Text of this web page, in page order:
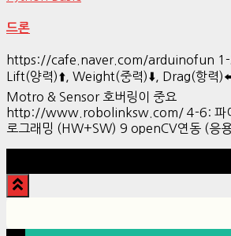
드론
https://cafe.naver.com/arduinofun 1-
Lift(양력)⬆️, Weight(중력)⬇️, Drag(항력
Motro & Sensor 호버링이 중요
http://www.robolinksw.com/ 4-6: 파
로그래밍 (HW+SW) 9 openCV연동 (응